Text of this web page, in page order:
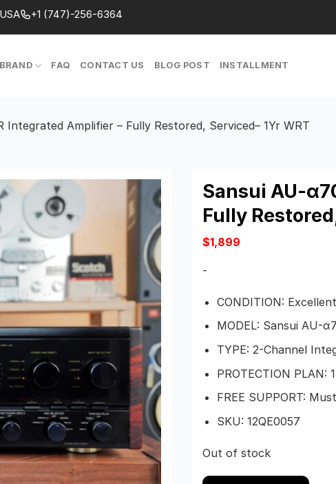
+1 (747)-256-6364
BRAND FAQ CONTACT US BLOG POST INSTALLMENT
Integrated Amplifier – Fully Restored, Serviced– 1Yr WRT
Sansui AU-
Fully
$1,899
-
CONDITION:
MODEL: Sansui AU-
TYPE: 2-Channel
PROTECTION PLAN:
FREE SUPPORT:
SKU: 12QE0057
Out of stock